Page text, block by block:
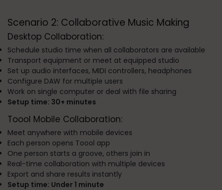
Scenario 2: Collaborative Music Making
Desktop Collaboration:
Schedule studio time when all collaborators are available
Transport equipment or meet at equipped studio
Set up audio interfaces, MIDI controllers, headphones
Configure DAW for multiple users
Work on single computer or deal with file sharing
Setup time: 30+ minutes
Toool Mobile Collaboration:
Meet anywhere with mobile devices
Each person opens Toool app
One person starts a groove, others join in
Real-time collaboration with multiple devices
Export and share results instantly
Setup time: Under 1 minute